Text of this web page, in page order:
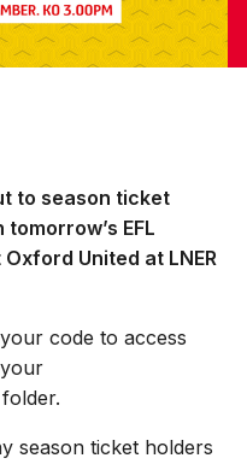
to season ticket
EFL
United at LNER
code to access
season ticket holders